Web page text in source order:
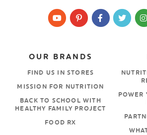
POWER
OUR BRANDS
FIND US IN STORES
MISSION FOR NUTRITION
BACK TO SCHOOL WITH
HEALTHY FAMILY PROJECT
FOOD RX